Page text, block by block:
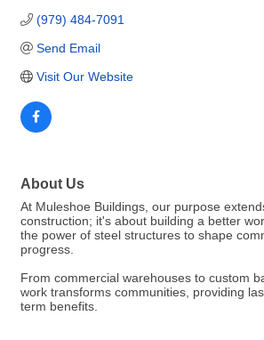
(979) 484-7091
Send Email
Visit Our Website
About Us
At Muleshoe Buildings, our purpose
construction; it's about building a better
the power of steel structures to shape
progress.
From commercial warehouses to custom
work transforms communities, providing
term benefits.